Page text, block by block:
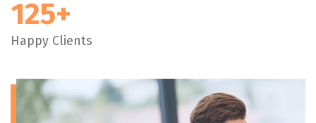
125+
Happy Clients